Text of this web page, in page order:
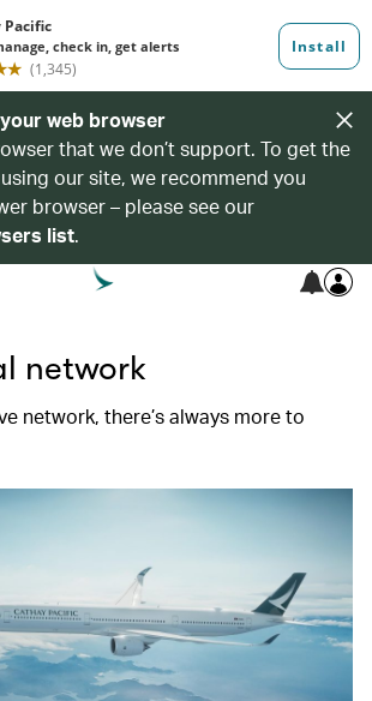
web browser
that we don’t support. To get the
our site, we recommend you
browser – please see our
list.
network
network, there’s always more to